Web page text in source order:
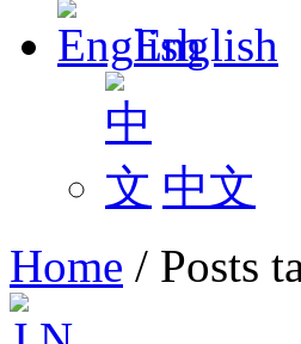
English
中文
Home / Posts